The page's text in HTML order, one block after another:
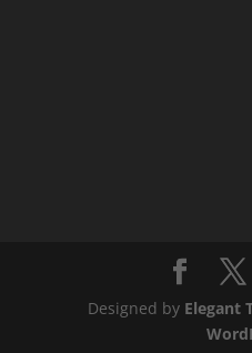
Designed by Elegant